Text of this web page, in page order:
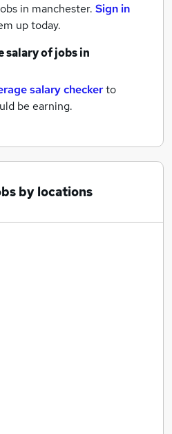
in manchester. Sign in
up today.
salary ofjobsin
salary checkerto
be earning.
by locations